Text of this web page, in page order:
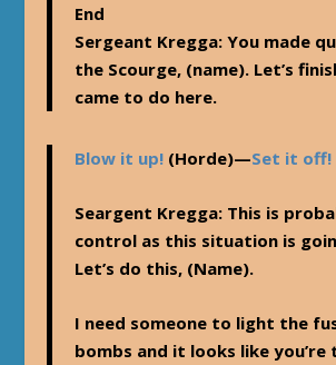
End
Sergeant Kregga: You made
the Scourge, (name). Let’s
came to do here.
Blow it up! (Horde)—Set it off!
Seargent Kregga: This is
control as this situation is
Let’s do this, (Name).
I need someone to light the
bombs and it looks like you’re